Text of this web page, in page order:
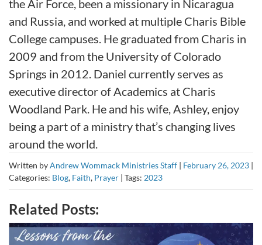
the Air Force, been a missionary in Nicaragua
and Russia, and worked at multiple Charis Bible
College campuses. He graduated from Charis in
2009 and from the University of Colorado
Springs in 2012. Daniel currently serves as
executive director of Academics at Charis
Woodland Park. He and his wife, Ashley, enjoy
being a part of a ministry that’s changing lives
around the world.
Written byAndrew Wommack Ministries Staff February 26, 2023
Categories: Blog, Faith, Prayer Tags: 2023
Related Posts: